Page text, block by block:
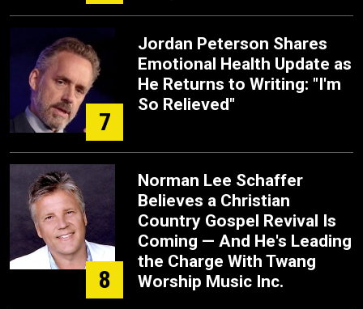
7
Jordan Peterson Shares
Emotional Health Update as
He Returns to Writing: "I'm
So Relieved"
8
Norman Lee Schaffer
Believes a Christian
Country Gospel Revival Is
Coming — And He's Leading
the Charge With Twang
Worship Music Inc.